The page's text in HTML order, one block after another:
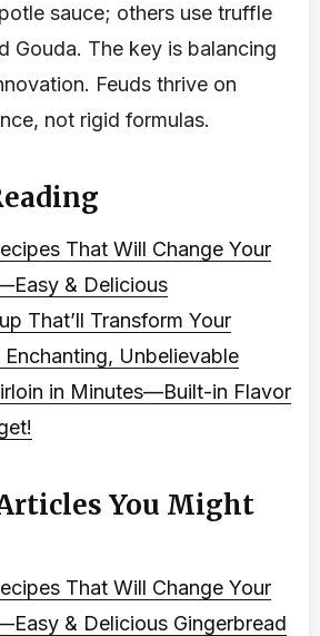
sauce; others use truffle
Gouda. The key is balancing
Feuds thrive on
not rigid formulas.
That Will Change Your
& Delicious
That’ll Transform Your
Unbelievable
in Minutes—Built-in Flavor
You Might
That Will Change Your
& Delicious Gingerbread